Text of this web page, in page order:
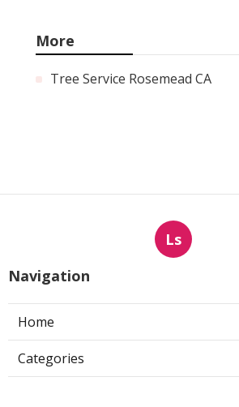
More
Tree Service Rosemead CA
Ls
Navigation
Home
Categories